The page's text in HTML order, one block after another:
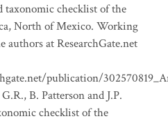
taxonomic checklist of the
North of Mexico. Working
authors at ResearchGate.net
publication/
B. Patterson and J.P.
checklist of the